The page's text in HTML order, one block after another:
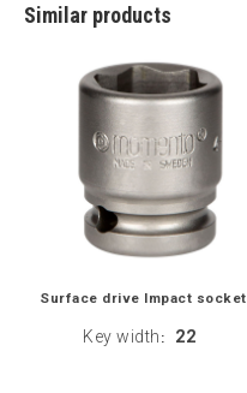
Similar products
Surface drive Impact socket
Key width : 22